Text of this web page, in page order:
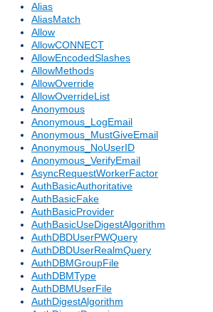
Alias
AliasMatch
Allow
AllowCONNECT
AllowEncodedSlashes
AllowMethods
AllowOverride
AllowOverrideList
Anonymous
Anonymous_LogEmail
Anonymous_MustGiveEmail
Anonymous_NoUserID
Anonymous_VerifyEmail
AsyncRequestWorkerFactor
AuthBasicAuthoritative
AuthBasicFake
AuthBasicProvider
AuthBasicUseDigestAlgorithm
AuthDBDUserPWQuery
AuthDBDUserRealmQuery
AuthDBMGroupFile
AuthDBMType
AuthDBMUserFile
AuthDigestAlgorithm